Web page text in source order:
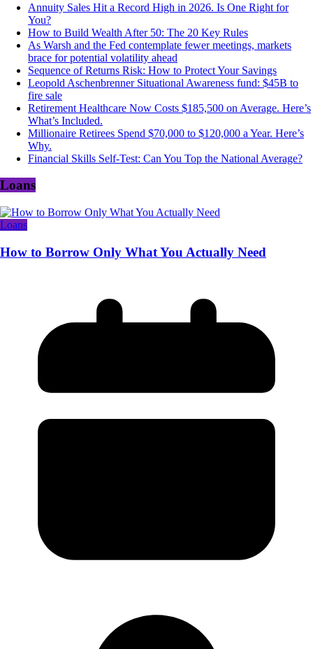
Annuity Sales Hit a Record High in 2026. Is One Right for
You?
How to Build Wealth After 50: The 20 Key Rules
As Warsh and the Fed contemplate fewer meetings, markets
brace for potential volatility ahead
Sequence of Returns Risk: How to Protect Your Savings
Leopold Aschenbrenner Situational Awareness fund: $45B to
fire sale
Retirement Healthcare Now Costs $185,500 on Average. Here’s
What’s Included.
Millionaire Retirees Spend $70,000 to $120,000 a Year. Here’s
Why.
Financial Skills Self-Test: Can You Top the National Average?
Loans
Loans
How to Borrow Only What You Actually Need